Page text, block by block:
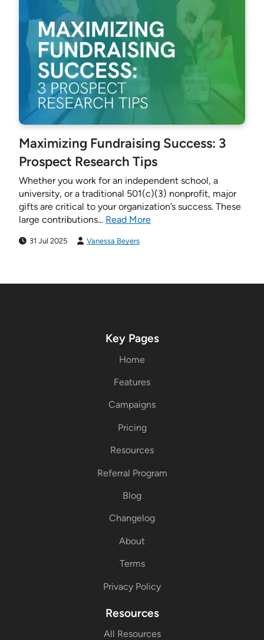
Maximizing Fundraising Success: 3
Prospect Research Tips
Whether you work for an independent school, a
university, or a traditional 501(c)(3) nonprofit, major
gifts are critical to your organization’s success. These
large contributions... Read More
31 Jul 2025 Vanessa Beyers
Key Pages
Home
Features
Campaigns
Pricing
Resources
Referral Program
Blog
Changelog
About
Terms
Privacy Policy
Resources
All Resources